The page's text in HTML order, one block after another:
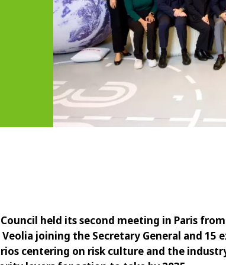
held its second meeting in Paris
joining the Secretary General and 15
centering on risk culture and the